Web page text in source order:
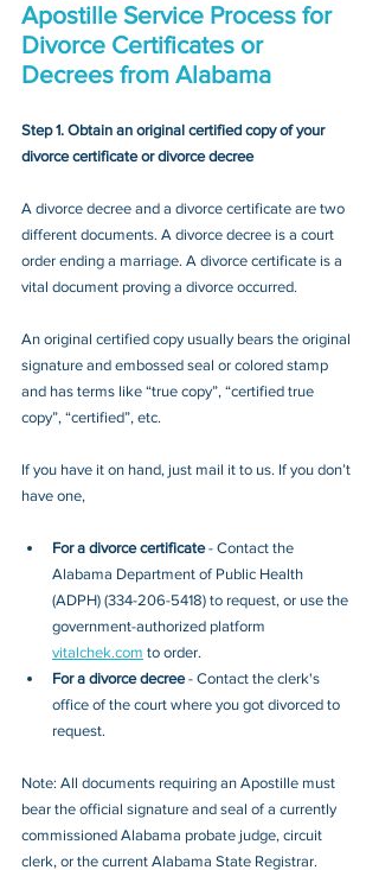
Apostille Service Process for
Divorce Certificates or
Decrees from Alabama
Step 1. Obtain an original certified copy of your
divorce certificate or divorce decree
A divorce decree and a divorce certificate are two
different documents. A divorce decree is a court
order ending a marriage. A divorce certificate is a
vital document proving a divorce occurred.
An original certified copy usually bears the original
signature and embossed seal or colored stamp
and has terms like “true copy”, “certified true
copy”, “certified”, etc.
If you have it on hand, just mail it to us. If you don’t
have one,
For a divorce certificate - Contact the
Alabama Department of Public Health
(ADPH) (334-206-5418) to request, or use the
government-authorized platform
vitalchek.com to order.
For a divorce decree - Contact the clerk's
office of the court where you got divorced to
request.
Note: All documents requiring an Apostille must
bear the official signature and seal of a currently
commissioned Alabama probate judge, circuit
clerk, or the current Alabama State Registrar.